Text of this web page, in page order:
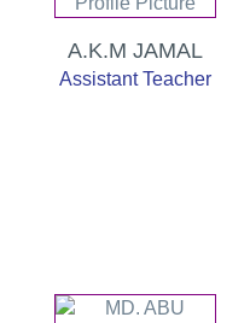
A.K.M JAMAL
Assistant Teacher